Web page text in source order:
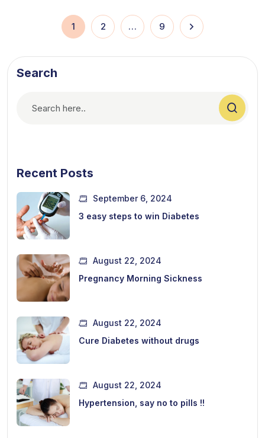
1 2 … 9
Search
Recent Posts
September 6, 2024
3 easy steps to win Diabetes
August 22, 2024
Pregnancy Morning Sickness
August 22, 2024
Cure Diabetes without drugs
August 22, 2024
Hypertension, say no to pills !!